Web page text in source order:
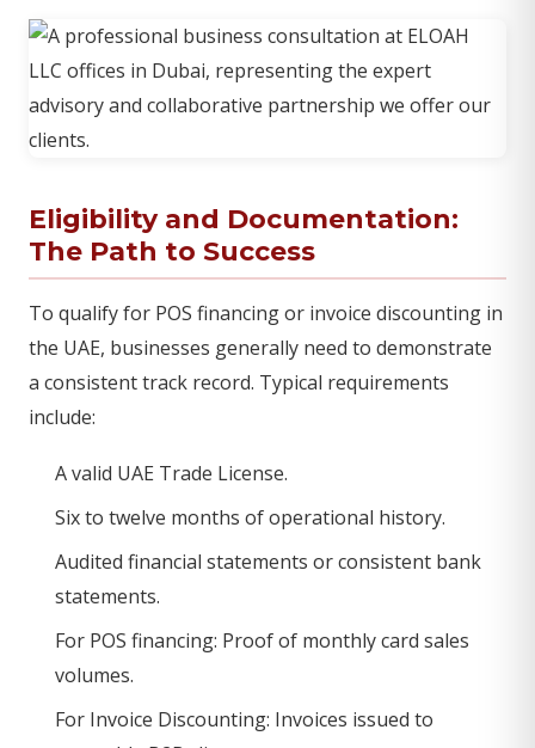
Eligibility and Documentation:
The Path to Success
To qualify for POS financing or invoice discounting in
the UAE, businesses generally need to demonstrate
a consistent track record. Typical requirements
include:
A valid UAE Trade License.
Six to twelve months of operational history.
Audited financial statements or consistent bank
statements.
For POS financing: Proof of monthly card sales
volumes.
For Invoice Discounting: Invoices issued to